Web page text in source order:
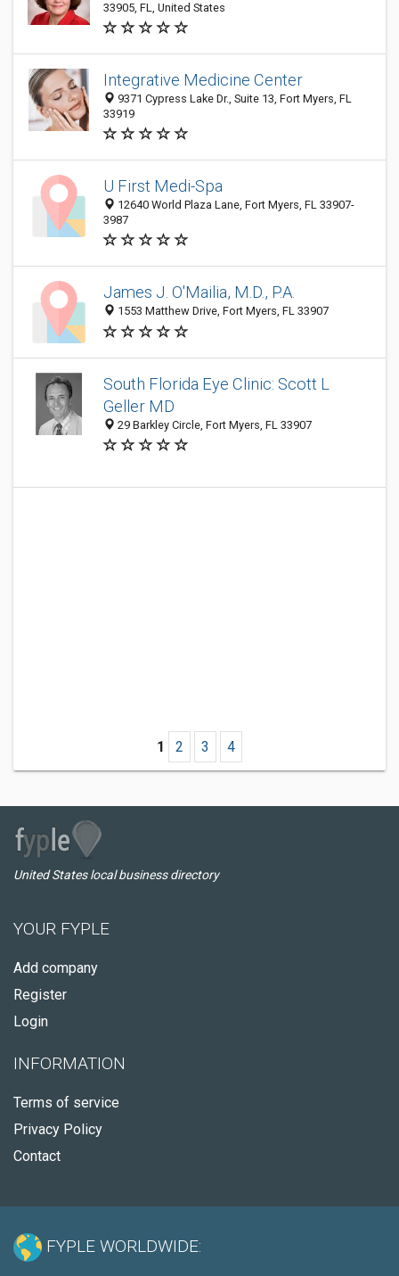
33905, FL, United States
Integrative Medicine Center
9371 Cypress Lake Dr., Suite 13, Fort Myers, FL
33919
U First Medi-Spa
12640 World Plaza Lane, Fort Myers, FL 33907-
3987
James J. O'Mailia, M.D., P.A.
1553 Matthew Drive, Fort Myers, FL 33907
South Florida Eye Clinic: Scott L
Geller MD
29 Barkley Circle, Fort Myers, FL 33907
1 2 3 4
United States local business directory
YOUR FYPLE
Add company
Register
Login
INFORMATION
Terms of service
Privacy Policy
Contact
FYPLE WORLDWIDE: